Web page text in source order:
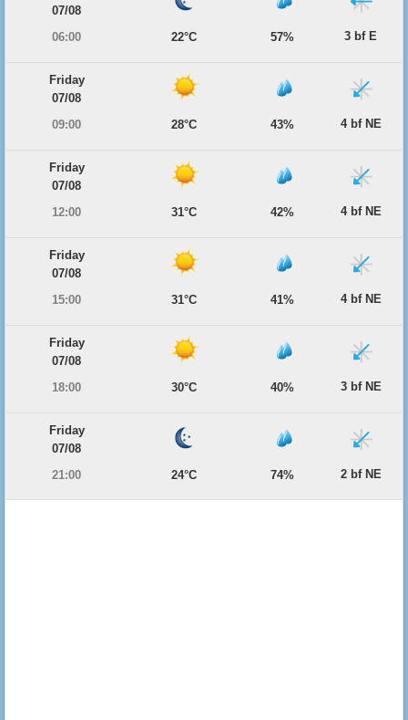
07/08
06:00
22°C 57% 3 bf E
Friday
07/08
09:00
28°C 43% 4 bf NE
Friday
07/08
12:00
31°C 42% 4 bf NE
Friday
07/08
15:00
31°C 41% 4 bf NE
Friday
07/08
18:00
30°C 40% 3 bf NE
Friday
07/08
21:00
24°C 74% 2 bf NE